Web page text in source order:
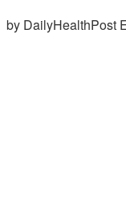
by DailyHealthPost